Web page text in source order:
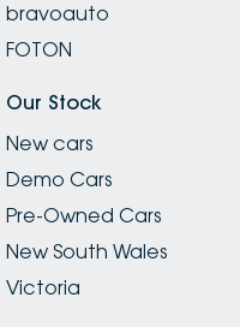
bravoauto
FOTON
Our Stock
New cars
Demo Cars
Pre-Owned Cars
New South Wales
Victoria